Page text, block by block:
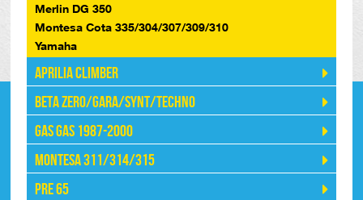
Merlin DG 350
Montesa Cota 335/304/307/309/310
Yamaha
Aprilia Climber
Beta Zero/Gara/Synt/Techno
Gas Gas 1987-2000
Montesa 311/314/315
Pre 65